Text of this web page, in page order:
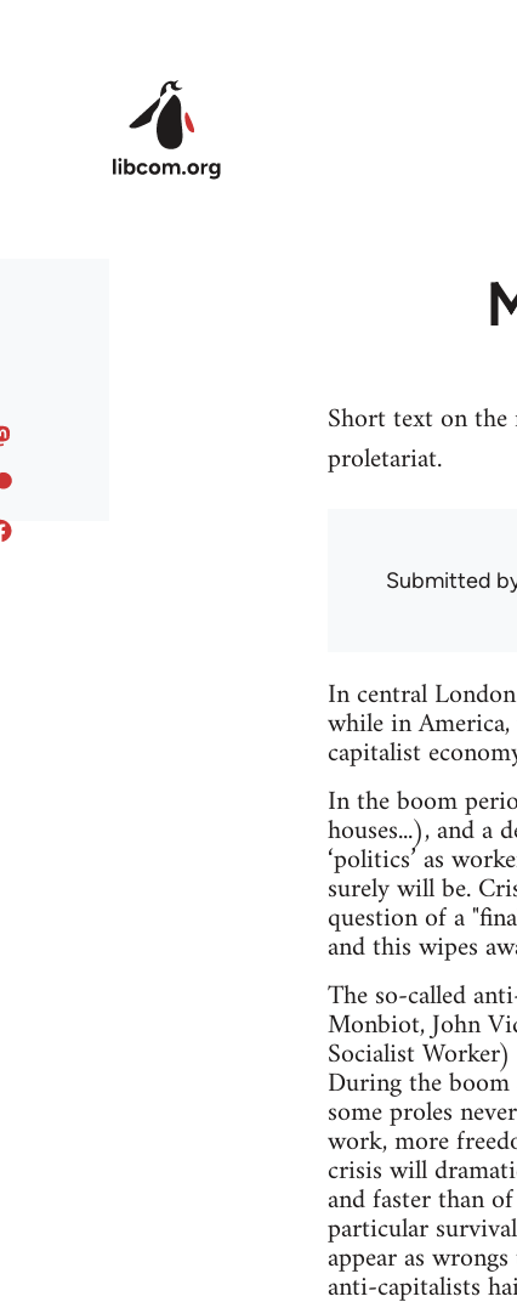
Short text on
proletariat.
Submitted
In central
while in
capitalist
In the boom
houses...), and a
‘politics’ as
surely will be.
question of a
and this wipes
The so-called
Monbiot, John
Socialist
During the boom
some proles
work, more
crisis will
and faster than
particular
appear as
anti-capitalists